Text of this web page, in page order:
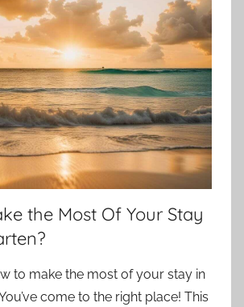
the Most Of Your Stay
to make the most of your stay in
come to the right place! This